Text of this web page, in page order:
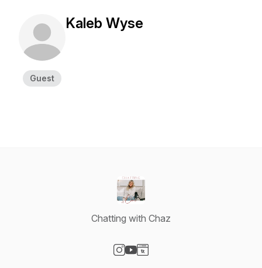
Guest
Kaleb Wyse
Chatting with Chaz